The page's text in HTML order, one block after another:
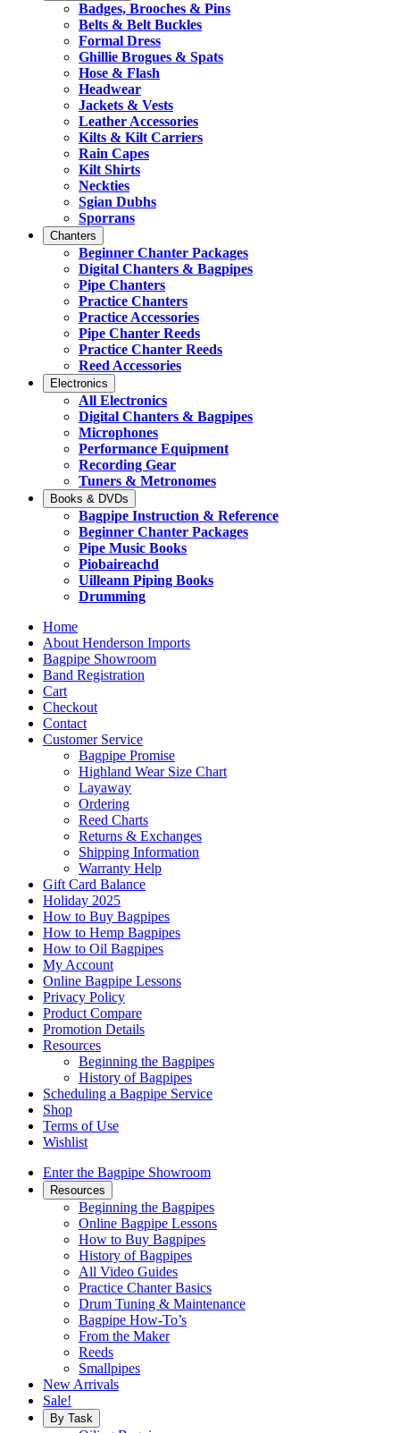
Badges, Brooches & Pins
Belts & Belt Buckles
Formal Dress
Ghillie Brogues & Spats
Hose & Flash
Headwear
Jackets & Vests
Leather Accessories
Kilts & Kilt Carriers
Rain Capes
Kilt Shirts
Neckties
Sgian Dubhs
Sporrans
Chanters
Beginner Chanter Packages
Digital Chanters & Bagpipes
Pipe Chanters
Practice Chanters
Practice Accessories
Pipe Chanter Reeds
Practice Chanter Reeds
Reed Accessories
Electronics
All Electronics
Digital Chanters & Bagpipes
Microphones
Performance Equipment
Recording Gear
Tuners & Metronomes
Books & DVDs
Bagpipe Instruction & Reference
Beginner Chanter Packages
Pipe Music Books
Piobaireachd
Uilleann Piping Books
Drumming
Home
About Henderson Imports
Bagpipe Showroom
Band Registration
Cart
Checkout
Contact
Customer Service
Bagpipe Promise
Highland Wear Size Chart
Layaway
Ordering
Reed Charts
Returns & Exchanges
Shipping Information
Warranty Help
Gift Card Balance
Holiday 2025
How to Buy Bagpipes
How to Hemp Bagpipes
How to Oil Bagpipes
My Account
Online Bagpipe Lessons
Privacy Policy
Product Compare
Promotion Details
Resources
Beginning the Bagpipes
History of Bagpipes
Scheduling a Bagpipe Service
Shop
Terms of Use
Wishlist
Enter the Bagpipe Showroom
Resources
Beginning the Bagpipes
Online Bagpipe Lessons
How to Buy Bagpipes
History of Bagpipes
All Video Guides
Practice Chanter Basics
Drum Tuning & Maintenance
Bagpipe How-To’s
From the Maker
Reeds
Smallpipes
New Arrivals
Sale!
By Task